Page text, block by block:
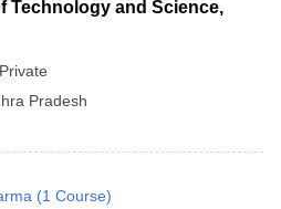
Technology and Science,
Private
Pradesh
(1 Course)